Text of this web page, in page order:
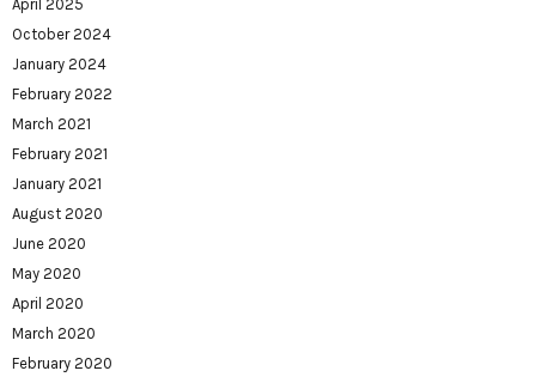
April 2025
October 2024
January 2024
February 2022
March 2021
February 2021
January 2021
August 2020
June 2020
May 2020
April 2020
March 2020
February 2020